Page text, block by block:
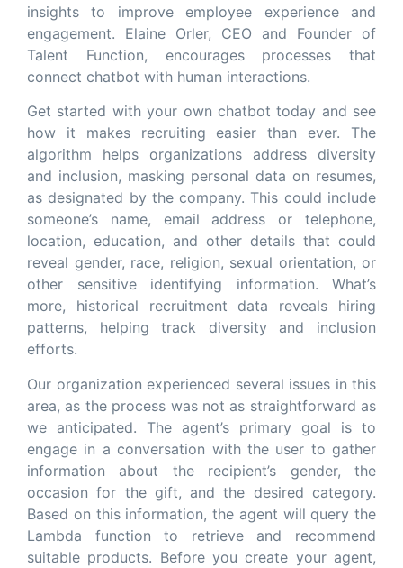
insights to improve employee experience and
engagement. Elaine Orler, CEO and Founder of
Talent Function, encourages processes that
connect chatbot with human interactions.
Get started with your own chatbot today and see
how it makes recruiting easier than ever. The
algorithm helps organizations address diversity
and inclusion, masking personal data on resumes,
as designated by the company. This could include
someone’s name, email address or telephone,
location, education, and other details that could
reveal gender, race, religion, sexual orientation, or
other sensitive identifying information. What’s
more, historical recruitment data reveals hiring
patterns, helping track diversity and inclusion
efforts.
Our organization experienced several issues in this
area, as the process was not as straightforward as
we anticipated. The agent’s primary goal is to
engage in a conversation with the user to gather
information about the recipient’s gender, the
occasion for the gift, and the desired category.
Based on this information, the agent will query the
Lambda function to retrieve and recommend
suitable products. Before you create your agent,